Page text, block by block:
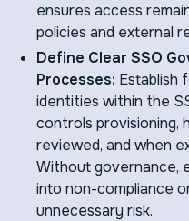
ensures access
policies and external
Define Clear SSO
Processes: Establish
identities within the
controls provisioning,
reviewed, and when
Without governance,
into non-compliance
unnecessary risk.